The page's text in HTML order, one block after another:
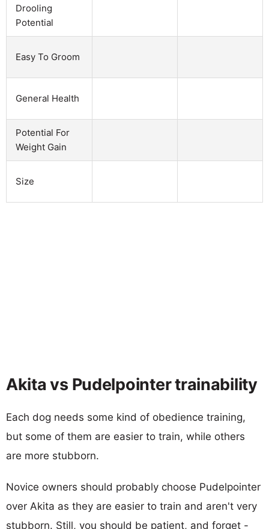
Drooling
Potential
Easy To Groom
General Health
Potential For
Weight Gain
Size
Akita vs Pudelpointer trainability
Each dog needs some kind of obedience training,
but some of them are easier to train, while others
are more stubborn.
Novice owners should probably choose Pudelpointer
over Akita as they are easier to train and aren't very
stubborn. Still, you should be patient, and forget -